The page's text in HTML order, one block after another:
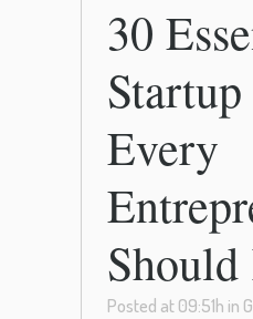
30
Every
Posted at 09:51h in